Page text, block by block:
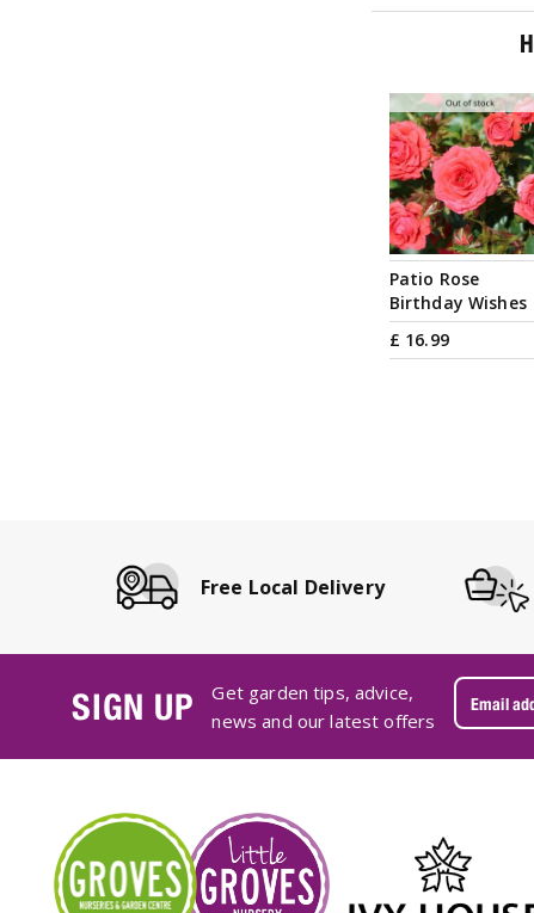
Patio Rose
Birthday Wishes
£ 16.99
Notify me
Free Local Delivery
SIGN UP
Get garden tips, advice,
news and our latest offers